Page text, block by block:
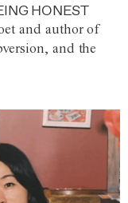
HONEST
and author of
and the